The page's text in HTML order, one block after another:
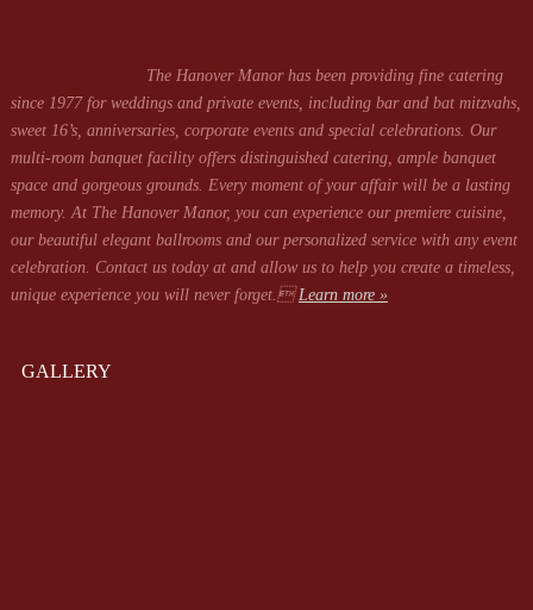
The Hanover Manor has been providing fine catering
since 1977 for weddings and private events, including bar and bat mitzvahs,
sweet 16’s, anniversaries, corporate events and special celebrations. Our
multi-room banquet facility offers distinguished catering, ample banquet
space and gorgeous grounds. Every moment of your affair will be a lasting
memory. At The Hanover Manor, you can experience our premiere cuisine,
our beautiful elegant ballrooms and our personalized service with any event
celebration. Contact us today at and allow us to help you create a timeless,
unique experience you will never forget.Learn more »
GALLERY